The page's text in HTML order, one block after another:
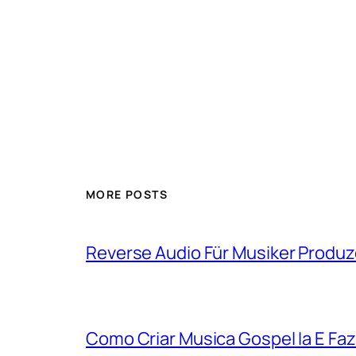
MORE POSTS
Reverse Audio Für Musiker
Como Criar Musica Gospel Ia E